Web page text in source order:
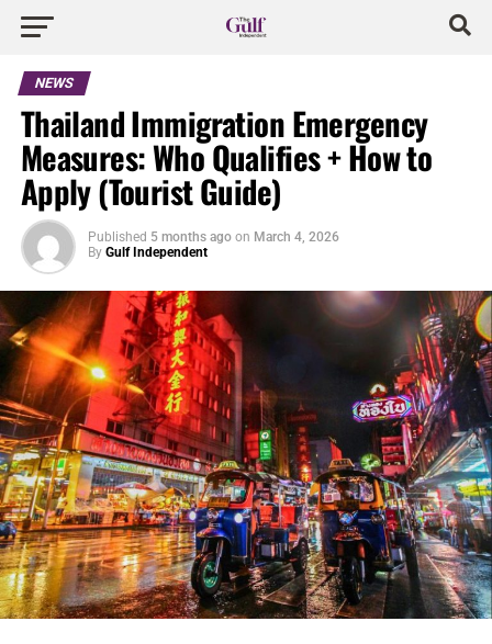
NEWS
Thailand Immigration Emergency
Measures: Who Qualifies + How to
Apply (Tourist Guide)
Published 5 months ago on March 4, 2026
By Gulf Independent